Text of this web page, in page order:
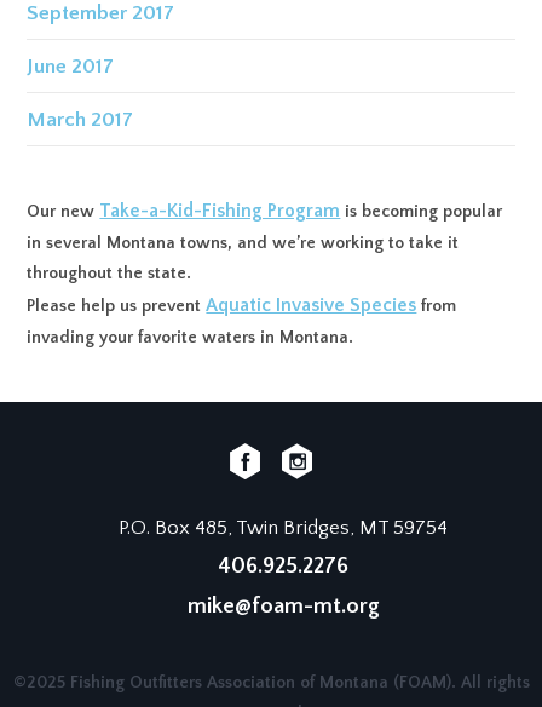
September 2017
June 2017
March 2017
Our new Take-a-Kid-Fishing Program is becoming popular
in several Montana towns, and we’re working to take it
throughout the state.
Please help us preventAquatic Invasive Species from
invading your favorite waters in Montana.
P.O. Box 485, Twin Bridges, MT 59754
406.925.2276
mike@foam-mt.org
©2025 Fishing Outfitters Association of Montana (FOAM). All rights